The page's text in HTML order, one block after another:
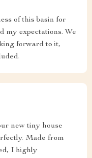
of this basin for
my expectations. We
forward to it,
new tiny house
Made from
I highly